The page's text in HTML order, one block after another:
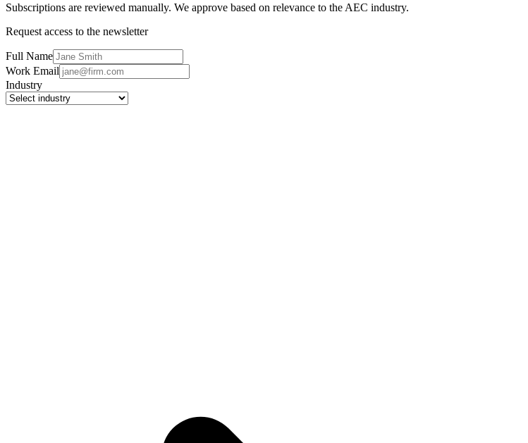
Subscriptions are reviewed manually. We approve based on relevance to the AEC industry.
Request access to the newsletter
Full Name
Work Email
Industry